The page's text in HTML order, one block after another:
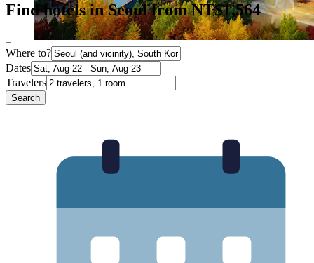
Find hotels in Seoul from NT$1,564
Where to?
Dates
Travelers
Search